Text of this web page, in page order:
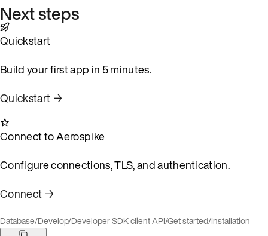
Next steps
Quickstart
Build your first app in 5 minutes.
Quickstart →
Connect to Aerospike
Configure connections, TLS, and authentication.
Connect →
Database/Develop/Developer SDK client API/Get started/Installation